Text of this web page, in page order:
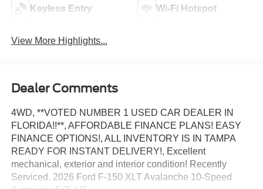
Keyless Entry Wi-Fi Hotspot
View More Highlights...
Dealer Comments
4WD, **VOTED NUMBER 1 USED CAR DEALER IN
FLORIDA!!**, AFFORDABLE FINANCE PLANS! EASY
FINANCE OPTIONS!, ALL INVENTORY IS IN TAMPA
READY FOR INSTANT DELIVERY!, Excellent
mechanical, exterior and interior condition! Recently
Serviced. 2026 Ford F-150 XLT Avalanche 10-Speed